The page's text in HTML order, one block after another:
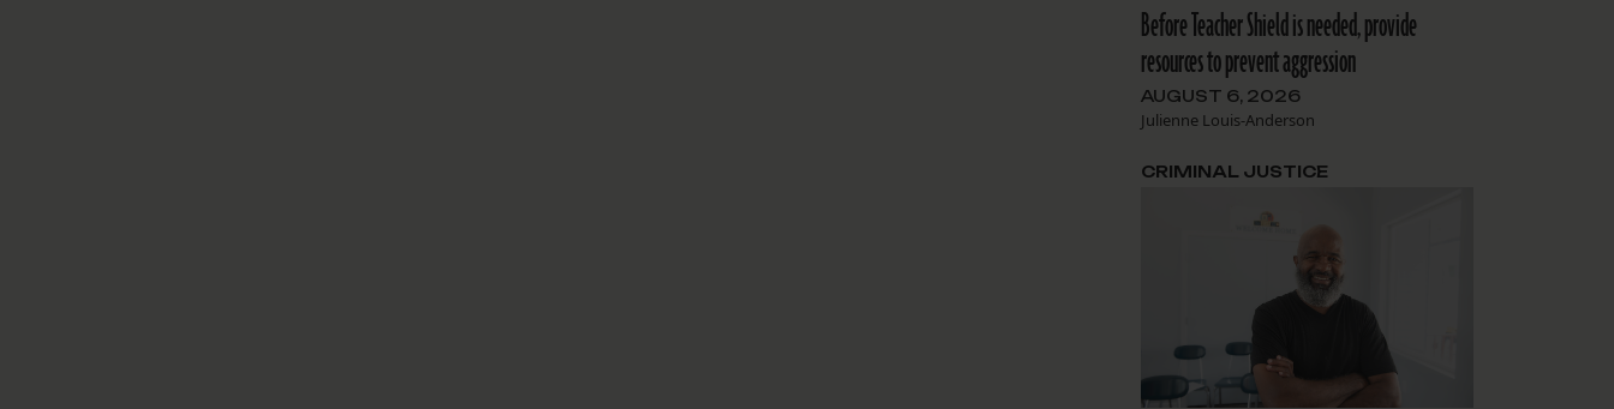
Before Teacher Shield is needed, provide
resources to prevent aggression
AUGUST 6, 2026
Julienne Louis-Anderson
CRIMINAL JUSTICE